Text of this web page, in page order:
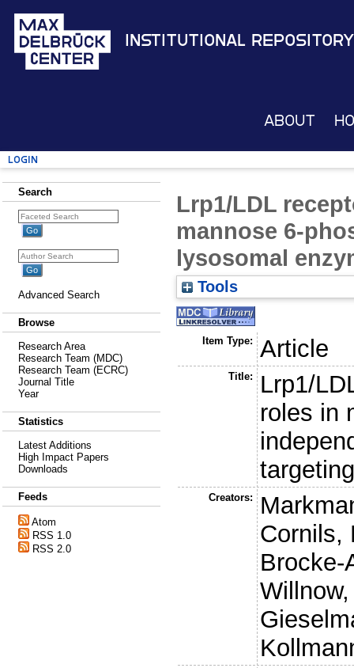
Institutional Repository
About
Login
Search
Advanced Search
Browse
Research Area
Research Team (MDC)
Research Team (ECRC)
Journal Title
Year
Statistics
Latest Additions
High Impact Papers
Downloads
Feeds
Atom
RSS 1.0
RSS 2.0
Lrp1/LDL
mannose 6-
lysosomal
Tools
Item Type: Article
Title:
Lrp1/
roles in
Creators:
Cornils,
Brocke-
Willnow,